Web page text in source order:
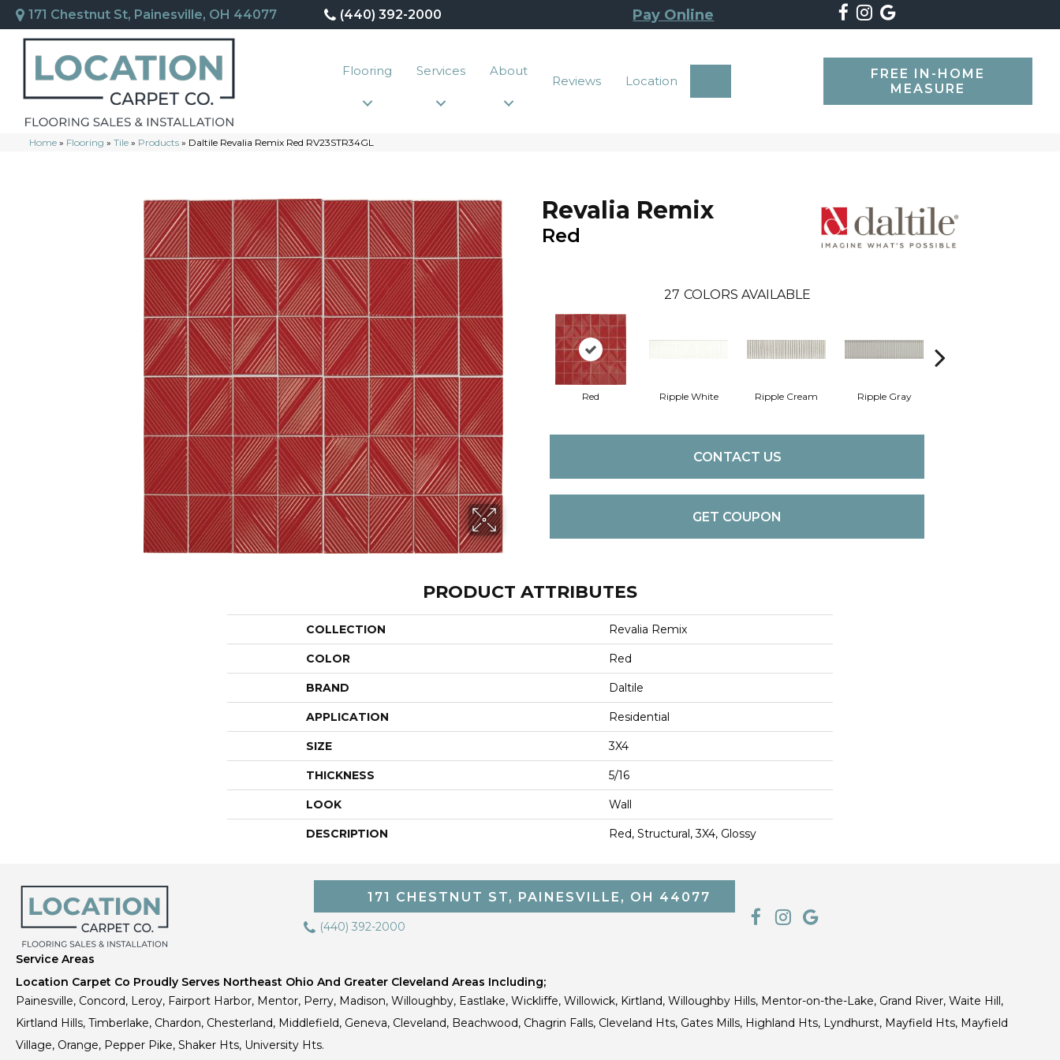
171 Chestnut St, Painesville, OH 44077 (440) 392-2000 Pay Online
Flooring Services About
Reviews Location
FREE IN-HOME
MEASURE
Home » Flooring » Tile » Products » Daltile Revalia Remix Red RV23STR34GL
Revalia Remix
Red
27 COLORS AVAILABLE
Red Ripple White Ripple Cream Ripple Gray
CONTACT US
GET COUPON
PRODUCT ATTRIBUTES
COLLECTION Revalia Remix
COLOR Red
BRAND Daltile
APPLICATION Residential
SIZE 3X4
THICKNESS 5/16
LOOK Wall
DESCRIPTION Red, Structural, 3X4, Glossy
171 CHESTNUT ST, PAINESVILLE, OH 44077
(440) 392-2000
Service Areas
Location Carpet Co Proudly Serves Northeast Ohio And Greater Cleveland Areas Including;
Painesville, Concord, Leroy, Fairport Harbor, Mentor, Perry, Madison, Willoughby, Eastlake, Wickliffe, Willowick, Kirtland, Willoughby Hills, Mentor-on-the-Lake, Grand River, Waite Hill,
Kirtland Hills, Timberlake, Chardon, Chesterland, Middlefield, Geneva, Cleveland, Beachwood, Chagrin Falls, Cleveland Hts, Gates Mills, Highland Hts, Lyndhurst, Mayfield Hts, Mayfield
Village, Orange, Pepper Pike, Shaker Hts, University Hts.